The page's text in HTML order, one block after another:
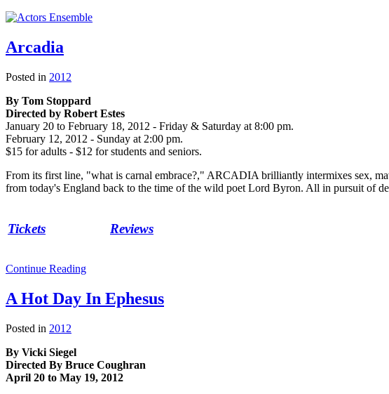
Arcadia
Posted in 2012
By Tom Stoppard
Directed by Robert Estes
January 20 to February 18, 2012 - Friday & Saturday at 8:00 pm.
February 12, 2012 - Sunday at 2:00 pm.
$15 for adults - $12 for students and seniors.
From its first line, "what is carnal embrace?," ARCADIA brilliantly intermixes sex,
from today's England back to the time of the wild poet Lord Byron. All in pursuit of
Tickets Reviews
Continue Reading
A Hot Day In Ephesus
Posted in 2012
By Vicki Siegel
Directed By Bruce Coughran
April 20 to May 19, 2012